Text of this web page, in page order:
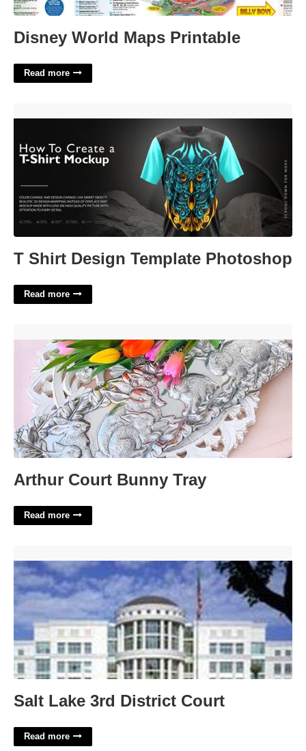
Disney World Maps Printable
Read more
T Shirt Design Template Photoshop
Read more
Arthur Court Bunny Tray
Read more
Salt Lake 3rd District Court
Read more